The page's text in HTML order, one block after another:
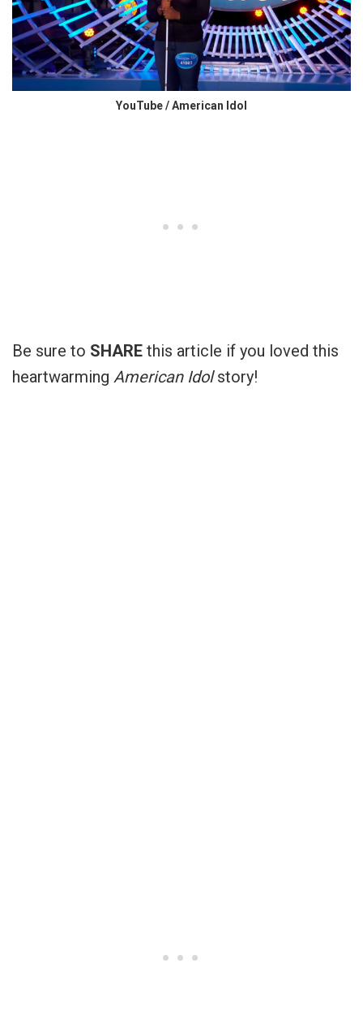
YouTube / American Idol
Be sure to SHARE this article if you loved this
heartwarming American Idolstory!